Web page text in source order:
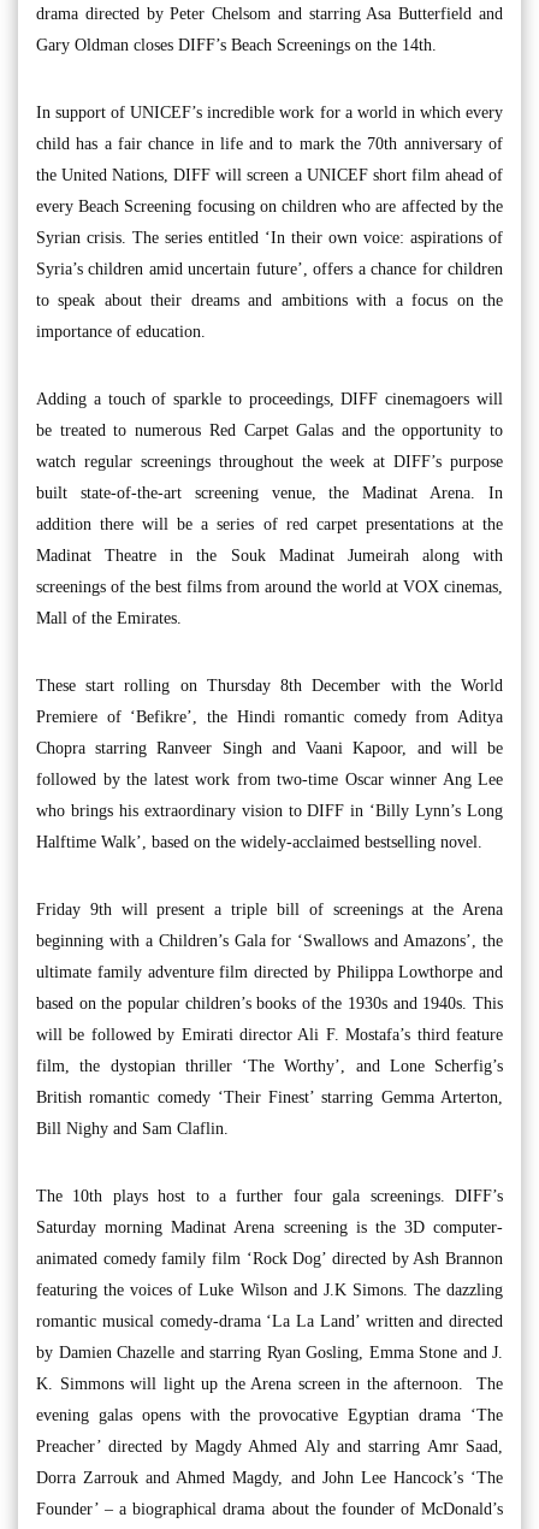
drama directed by Peter Chelsom and starring Asa Butterfield and
Gary Oldman closes DIFF’s Beach Screenings on the 14th.
In support of UNICEF’s incredible work for a world in which every
child has a fair chance in life and to mark the 70th anniversary of
the United Nations, DIFF will screen a UNICEF short film ahead of
every Beach Screening focusing on children who are affected by the
Syrian crisis. The series entitled ‘In their own voice: aspirations of
Syria’s children amid uncertain future’, offers a chance for children
to speak about their dreams and ambitions with a focus on the
importance of education.
Adding a touch of sparkle to proceedings, DIFF cinemagoers will
be treated to numerous Red Carpet Galas and the opportunity to
watch regular screenings throughout the week at DIFF’s purpose
built state-of-the-art screening venue, the Madinat Arena. In
addition there will be a series of red carpet presentations at the
Madinat Theatre in the Souk Madinat Jumeirah along with
screenings of the best films from around the world at VOX cinemas,
Mall of the Emirates.
These start rolling on Thursday 8th December with the World
Premiere of ‘Befikre’, the Hindi romantic comedy from Aditya
Chopra starring Ranveer Singh and Vaani Kapoor, and will be
followed by the latest work from two-time Oscar winner Ang Lee
who brings his extraordinary vision to DIFF in ‘Billy Lynn’s Long
Halftime Walk’, based on the widely-acclaimed bestselling novel.
Friday 9th will present a triple bill of screenings at the Arena
beginning with a Children’s Gala for ‘Swallows and Amazons’, the
ultimate family adventure film directed by Philippa Lowthorpe and
based on the popular children’s books of the 1930s and 1940s. This
will be followed by Emirati director Ali F. Mostafa’s third feature
film, the dystopian thriller ‘The Worthy’, and Lone Scherfig’s
British romantic comedy ‘Their Finest’ starring Gemma Arterton,
Bill Nighy and Sam Claflin.
The 10th plays host to a further four gala screenings. DIFF’s
Saturday morning Madinat Arena screening is the 3D computer-
animated comedy family film ‘Rock Dog’ directed by Ash Brannon
featuring the voices of Luke Wilson and J.K Simons. The dazzling
romantic musical comedy-drama ‘La La Land’ written and directed
by Damien Chazelle and starring Ryan Gosling, Emma Stone and J.
K. Simmons will light up the Arena screen in the afternoon. The
evening galas opens with the provocative Egyptian drama ‘The
Preacher’ directed by Magdy Ahmed Aly and starring Amr Saad,
Dorra Zarrouk and Ahmed Magdy, and John Lee Hancock’s ‘The
Founder’ – a biographical drama about the founder of McDonald’s